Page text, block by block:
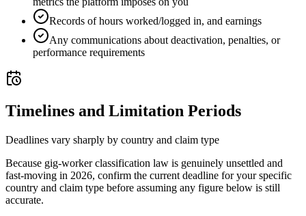
Records of hours worked/logged in, and earnings
Any communications about deactivation, penalties, or
performance requirements
Timelines and Limitation Periods
Deadlines vary sharply by country and claim type
Because gig-worker classification law is genuinely unsettled and
fast-moving in 2026, confirm the current deadline for your specific
country and claim type before assuming any figure below is still
accurate.